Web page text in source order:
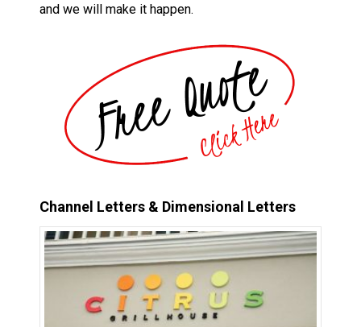
and we will make it happen.
Channel Letters & Dimensional Letters